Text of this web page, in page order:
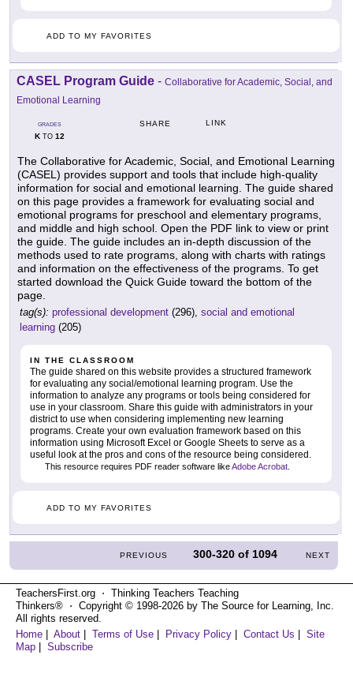
ADD TO MY FAVORITES
CASEL Program Guide - Collaborative for Academic, Social, and
Emotional Learning
GRADES
KTO 12
SHARE LINK
The Collaborative for Academic, Social, and Emotional Learning
(CASEL) provides support and tools that include high-quality
information for social and emotional learning. The guide shared
on this page provides a framework for evaluating social and
emotional programs for preschool and elementary programs,
and middle and high school. Open the PDF link to view or print
the guide. The guide includes an in-depth discussion of the
methods used to rate programs, along with charts with ratings
and information on the effectiveness of the programs. To get
started download the Quick Guide toward the bottom of the
page.
tag(s): professional development (296), social and emotional
learning (205)
IN THE CLASSROOM
The guide shared on this website provides a structured framework
for evaluating any social/emotional learning program. Use the
information to analyze any programs or tools being considered for
use in your classroom. Share this guide with administrators in your
district to use when considering implementing new learning
programs. Create your own evaluation framework based on this
information using Microsoft Excel or Google Sheets to serve as a
useful look at the pros and cons of the resource being considered.
This resource requires PDF reader software likeAdobe Acrobat
ADD TO MY FAVORITES
PREVIOUS 300-320 of 1094 NEXT
TeachersFirst.org ⋅ Thinking Teachers Teaching
Thinkers® ⋅ Copyright © 1998-2026 by The Source for Learning, Inc.
All rights reserved.
Home | About | Terms of Use | Privacy Policy | Contact Us | Site
Map | Subscribe